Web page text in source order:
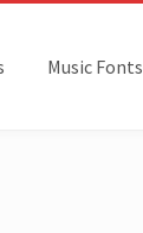
Music Fonts